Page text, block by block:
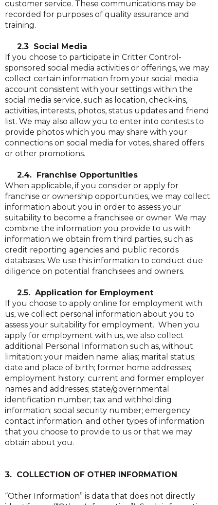
customer service. These communications may be
recorded for purposes of quality assurance and
training.
2.3 Social Media
If you choose to participate in Critter Control-
sponsored social media activities or offerings, we may
collect certain information from your social media
account consistent with your settings within the
social media service, such as location, check-ins,
activities, interests, photos, status updates and friend
list. We may also allow you to enter into contests to
provide photos which you may share with your
connections on social media for votes, shared offers
or other promotions.
2.4. Franchise Opportunities
When applicable, if you consider or apply for
franchise or ownership opportunities, we may collect
information about you in order to assess your
suitability to become a franchisee or owner. We may
combine the information you provide to us with
information we obtain from third parties, such as
credit reporting agencies and public records
databases. We use this information to conduct due
diligence on potential franchisees and owners.
2.5. Application for Employment
If you choose to apply online for employment with
us, we collect personal information about you to
assess your suitability for employment. When you
apply for employment with us, we also collect
additional Personal Information such as, without
limitation: your maiden name; alias; marital status;
date and place of birth; former home addresses;
employment history; current and former employer
names and addresses; state/governmental
identification number; tax and withholding
information; social security number; emergency
contact information; and other types of information
that you choose to provide to us or that we may
obtain about you.
3. COLLECTION OF OTHER INFORMATION
“Other Information” is data that does not directly